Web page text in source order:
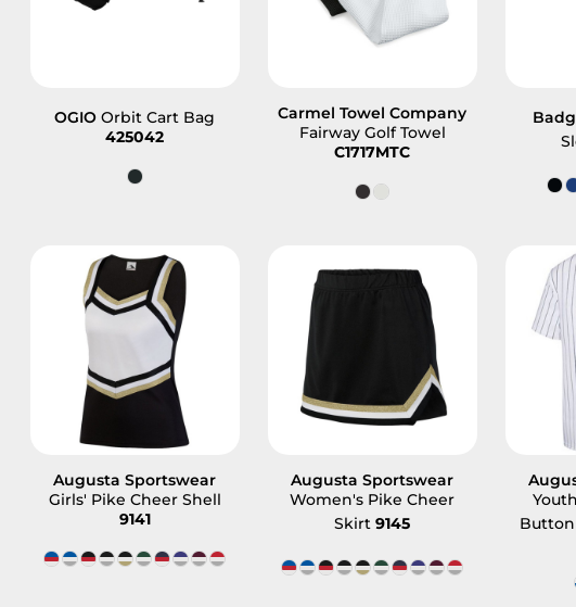
OGIO Orbit Cart Bag
425042
Carmel Towel Company
Fairway Golf Towel
C1717MTC
Augusta Sportswear
Girls' Pike Cheer Shell
9141
Augusta Sportswear
Women's Pike Cheer
Skirt 9145
Button